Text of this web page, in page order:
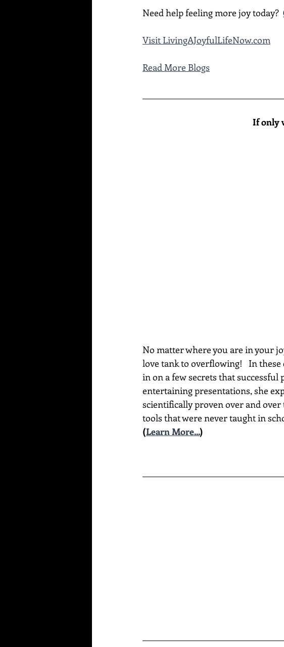
Need help feeling more joy today?
Visit LivingAJoyfulLifeNow.com
Read More Blogs
If only
No matter where you are in your
love tank to overflowing!   In
in on a few secrets that
entertaining presentations, she
scientifically proven over and over
tools that were never taught in
(Learn More...)